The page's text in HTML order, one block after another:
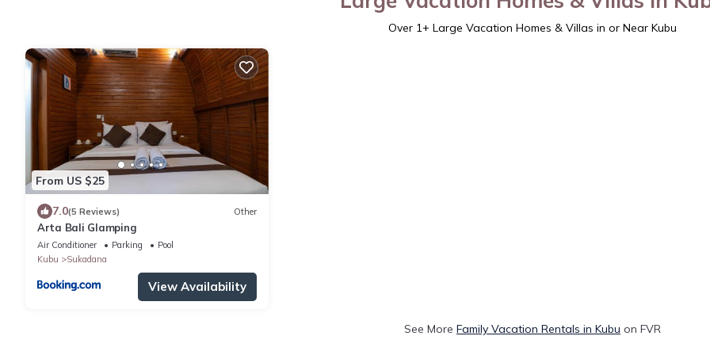
Over 1+ Large Vacation Homes & Villas in or Near Kubu
From US $25
7.0(5 Reviews) Other
Arta Bali Glamping
Air Conditioner Parking
Pool
Kubu
Sukadana
View Availability
See More Family Vacation Rentals in Kubu on FVR